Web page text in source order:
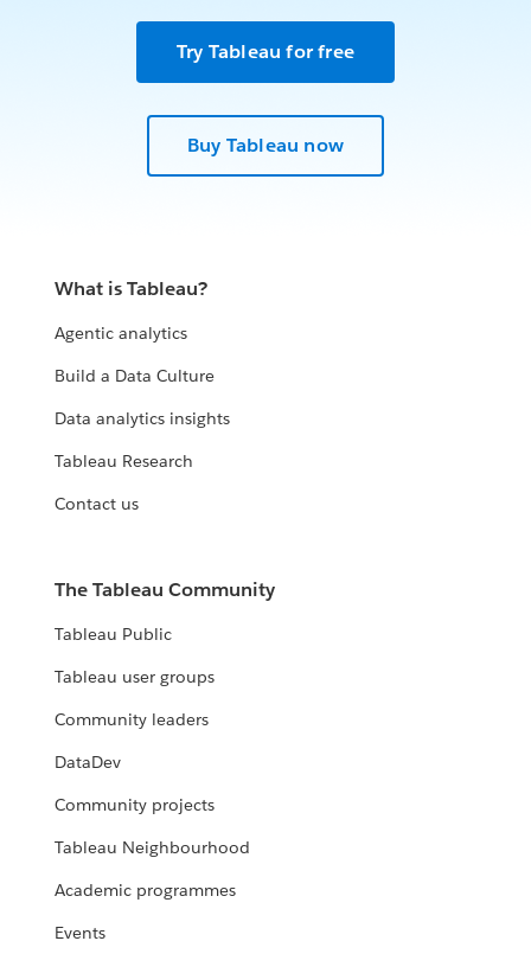
Try Tableau for free
Buy Tableau now
What is Tableau?
Agentic analytics
Build a Data Culture
Data analytics insights
Tableau Research
Contact us
The Tableau Community
Tableau Public
Tableau user groups
Community leaders
DataDev
Community projects
Tableau Neighbourhood
Academic programmes
Events